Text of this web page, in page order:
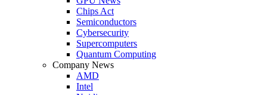
Chips Act
Semiconductors
Cybersecurity
Supercomputers
Quantum Computing
Company News
AMD
Intel